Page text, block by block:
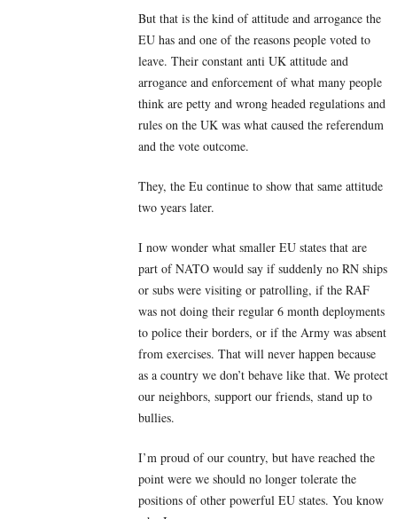
But that is the kind of attitude and arrogance the
EU has and one of the reasons people voted to
leave. Their constant anti UK attitude and
arrogance and enforcement of what many people
think are petty and wrong headed regulations and
rules on the UK was what caused the referendum
and the vote outcome.
They, the Eu continue to show that same attitude
two years later.
I now wonder what smaller EU states that are
part of NATO would say if suddenly no RN ships
or subs were visiting or patrolling, if the RAF
was not doing their regular 6 month deployments
to police their borders, or if the Army was absent
from exercises. That will never happen because
as a country we don’t behave like that. We protect
our neighbors, support our friends, stand up to
bullies.
I’m proud of our country, but have reached the
point were we should no longer tolerate the
positions of other powerful EU states. You know